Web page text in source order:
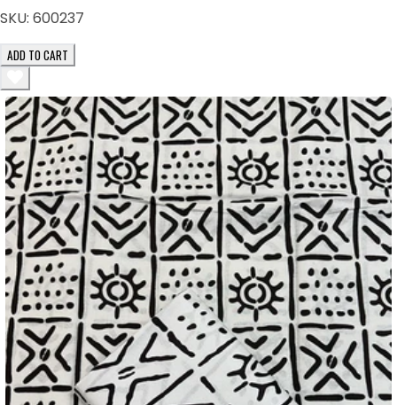
SKU: 600237
ADD TO CART